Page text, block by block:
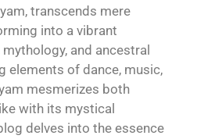
transcends mere
into a vibrant
and ancestral
elements of dance, music,
mesmerizes both
with its mystical
delves into the essence